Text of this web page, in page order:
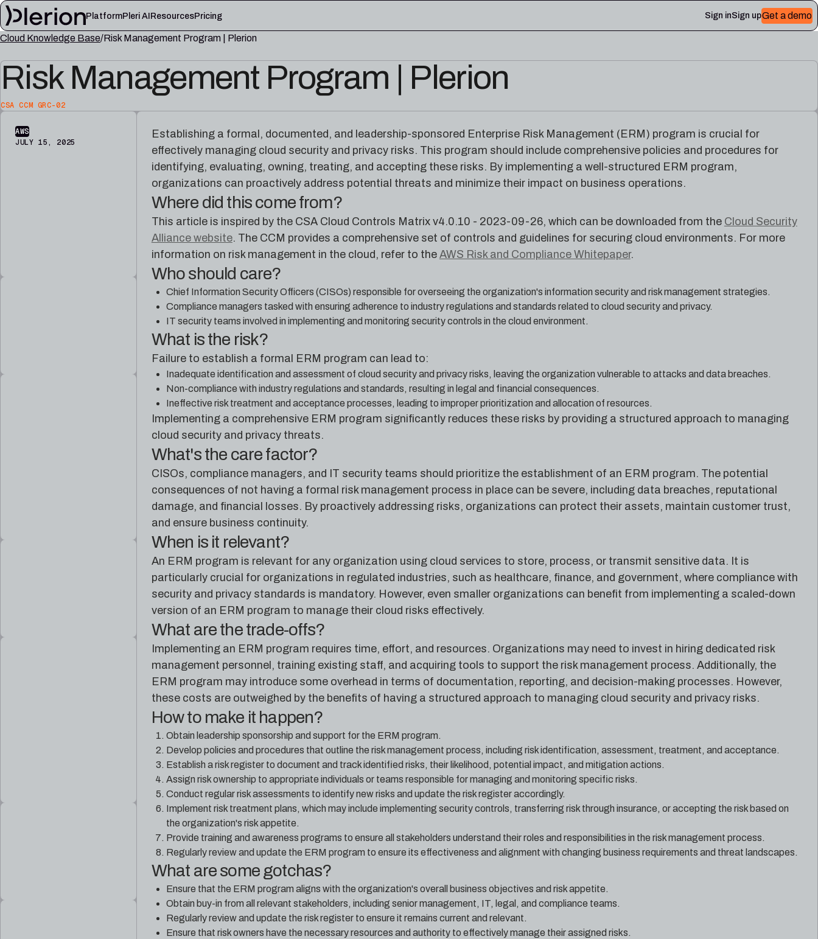
PlatformPleri AI ResourcesPricing Sign inSign upGet a demo
LEARN
Blog
Product updates, cloud security notes, and field
lessons
Cloud knowledge base
Controls, frameworks, and cloud security reference
articles
Platform documentation
material
Pleri docs
engineer
Read the latest from the Plerion
research blog
Cloud Knowledge Base Risk Management Program | Plerion
Risk Management Program | Plerion
CSA CCM GRC-02
AWS
JULY 15, 2025
Establishing a formal, documented, and leadership-sponsored Enterprise Risk Management (ERM) program is crucial for
effectively managing cloud security and privacy risks. This program should include comprehensive policies and procedures for
identifying, evaluating, owning, treating, and accepting these risks. By implementing a well-structured ERM program,
organizations can proactively address potential threats and minimize their impact on business operations.
Where did this come from?
This article is inspired by the CSA Cloud Controls Matrix v4.0.10 - 2023-09-26, which can be downloaded from the Cloud Security
Alliance website. The CCM provides a comprehensive set of controls and guidelines for securing cloud environments. For more
information on risk management in the cloud, refer to the AWS Risk and Compliance Whitepaper.
Who should care?
Chief Information Security Officers (CISOs) responsible for overseeing the organization's information security and risk management strategies.
Compliance managers tasked with ensuring adherence to industry regulations and standards related to cloud security and privacy.
IT security teams involved in implementing and monitoring security controls in the cloud environment.
What is the risk?
Failure to establish a formal ERM program can lead to:
Inadequate identification and assessment of cloud security and privacy risks, leaving the organization vulnerable to attacks and data breaches.
Non-compliance with industry regulations and standards, resulting in legal and financial consequences.
Ineffective risk treatment and acceptance processes, leading to improper prioritization and allocation of resources.
Implementing a comprehensive ERM program significantly reduces these risks by providing a structured approach to managing
cloud security and privacy threats.
What's the care factor?
CISOs, compliance managers, and IT security teams should prioritize the establishment of an ERM program. The potential
consequences of not having a formal risk management process in place can be severe, including data breaches, reputational
damage, and financial losses. By proactively addressing risks, organizations can protect their assets, maintain customer trust,
and ensure business continuity.
When is it relevant?
An ERM program is relevant for any organization using cloud services to store, process, or transmit sensitive data. It is
particularly crucial for organizations in regulated industries, such as healthcare, finance, and government, where compliance with
security and privacy standards is mandatory. However, even smaller organizations can benefit from implementing a scaled-down
version of an ERM program to manage their cloud risks effectively.
What are the trade-offs?
Implementing an ERM program requires time, effort, and resources. Organizations may need to invest in hiring dedicated risk
management personnel, training existing staff, and acquiring tools to support the risk management process. Additionally, the
ERM program may introduce some overhead in terms of documentation, reporting, and decision-making processes. However,
these costs are outweighed by the benefits of having a structured approach to managing cloud security and privacy risks.
How to make it happen?
Obtain leadership sponsorship and support for the ERM program.
Develop policies and procedures that outline the risk management process, including risk identification, assessment, treatment, and acceptance.
Establish a risk register to document and track identified risks, their likelihood, potential impact, and mitigation actions.
Assign risk ownership to appropriate individuals or teams responsible for managing and monitoring specific risks.
Conduct regular risk assessments to identify new risks and update the risk register accordingly.
Implement risk treatment plans, which may include implementing security controls, transferring risk through insurance, or accepting the risk based on
the organization's risk appetite.
Provide training and awareness programs to ensure all stakeholders understand their roles and responsibilities in the risk management process.
Regularly review and update the ERM program to ensure its effectiveness and alignment with changing business requirements and threat landscapes.
What are some gotchas?
Ensure that the ERM program aligns with the organization's overall business objectives and risk appetite.
Obtain buy-in from all relevant stakeholders, including senior management, IT, legal, and compliance teams.
Regularly review and update the risk register to ensure it remains current and relevant.
Ensure that risk owners have the necessary resources and authority to effectively manage their assigned risks.